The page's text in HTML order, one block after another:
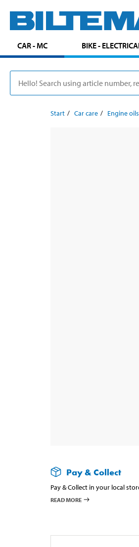
CAR - MC BIKE -
Start Car care Engine oils
Pay & Collect
Pay & Collect in your local
READ MORE